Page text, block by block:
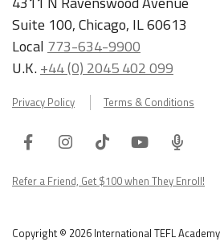
Suite 100, Chicago, IL 60613
Local 773-634-9900
U.K.+44 (0) 2045 402 099
Privacy Policy Terms & Conditions
FacebookInstagram
TiktokYoutube
ITA
Podcast
Refer a Friend, Get $100 when They Enroll!
Copyright © 2026 International TEFL Academy